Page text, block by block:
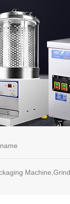
Machine,Ultra Micro Pulverizer Unit,Decoction